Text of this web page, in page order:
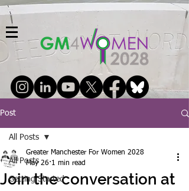
Post
All Posts
Getting Started
All Posts
Join the conversation at
Greater Manchester For Women 2028
May 26 1 min read